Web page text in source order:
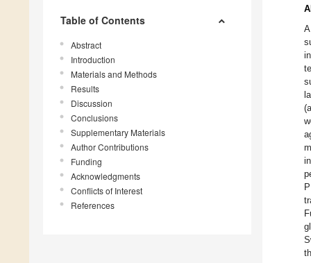
Table of Contents
Abstract
Introduction
Materials and Methods
Results
Discussion
Conclusions
Supplementary Materials
Author Contributions
Funding
Acknowledgments
Conflicts of Interest
References